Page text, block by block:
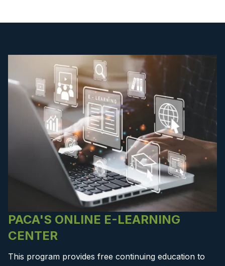
PACA'S ONLINE E-LEARNING
CENTER
This program provides free continuing education to